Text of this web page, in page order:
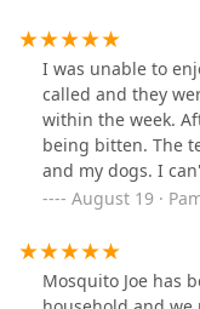
I was unable to
called and they
within the week.
being bitten. The
and my dogs. I
August 19 ·
Mosquito Joe has